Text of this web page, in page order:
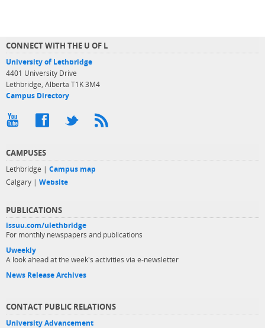
CONNECT WITH THE U OF L
University of Lethbridge
4401 University Drive
Lethbridge, Alberta T1K 3M4
Campus Directory
CAMPUSES
Lethbridge | Campus map
Calgary | Website
PUBLICATIONS
issuu.com/ulethbridge
For monthly newspapers and publications
Uweekly
A look ahead at the week's activities via e-newsletter
News Release Archives
CONTACT PUBLIC RELATIONS
University Advancement